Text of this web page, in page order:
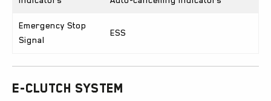
Emergency Stop
Signal
ESS
E-Clutch System